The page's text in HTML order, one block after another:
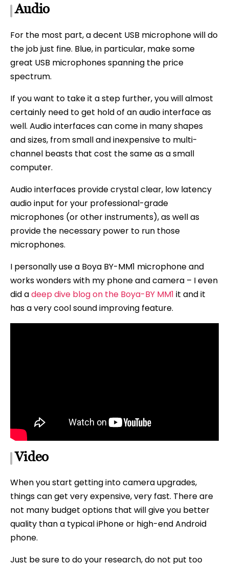
Audio
For the most part, a decent USB microphone will do
the job just fine. Blue, in particular, make some
great USB microphones spanning the price
spectrum.
If you want to take it a step further, you will almost
certainly need to get hold of an audio interface as
well. Audio interfaces can come in many shapes
and sizes, from small and inexpensive to multi-
channel beasts that cost the same as a small
computer.
Audio interfaces provide crystal clear, low latency
audio input for your professional-grade
microphones (or other instruments), as well as
provide the necessary power to run those
microphones.
I personally use a Boya BY-MM1 microphone and
works wonders with my phone and camera – I even
did adeep dive blog on the Boya-BY MM1 it and it
has a very cool sound improving feature.
Video
When you start getting into camera upgrades,
things can get very expensive, very fast. There are
not many budget options that will give you better
quality than a typical iPhone or high-end Android
phone.
Just be sure to do your research, do not put too